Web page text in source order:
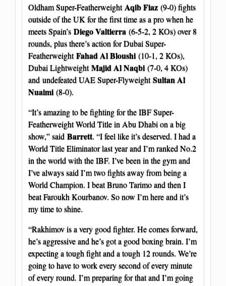
Oldham Super-FeatherweightAqib Fiaz (9-0) fights
outside of the UK for the first time as a pro when he
meets Spain’s Diego Valtierra (6-5-2, 2 KOs) over 8
rounds, plus there’s action for Dubai Super-
FeatherweightFahad Al Bloushi (10-1, 2 KOs),
Dubai LightweightMajid Al Naqbi (7-0, 4 KOs)
and undefeated UAE Super-FlyweightSultan Al
Nuaimi (8-0).
“It’s amazing to be fighting for the IBF Super-
Featherweight World Title in Abu Dhabi on a big
show,” said Barrett. “I feel like it’s deserved. I had a
World Title Eliminator last year and I’m ranked No.2
in the world with the IBF. I’ve been in the gym and
I’ve always said I’m two fights away from being a
World Champion. I beat Bruno Tarimo and then I
beat Faroukh Kourbanov. So now I’m here and it’s
my time to shine.
“Rakhimov is a very good fighter. He comes forward,
he’s aggressive and he’s got a good boxing brain. I’m
expecting a tough fight and a tough 12 rounds. We’re
going to have to work every second of every minute
of every round. I’m preparing for that and I’m going